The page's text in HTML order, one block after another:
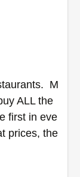
M
ALL the
first in eve
prices, the